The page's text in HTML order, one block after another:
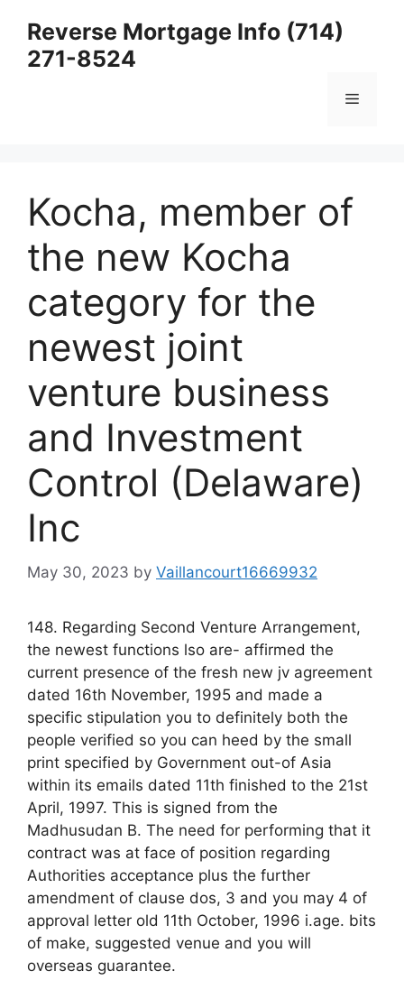
content
Reverse Mortgage Info (714)
271-8524
Menu
Kocha, member of
the new Kocha
category for the
newest joint
venture business
and Investment
Control (Delaware)
Inc
May 30, 2023 by Vaillancourt16669932
148. Regarding Second Venture Arrangement,
the newest functions lso are- affirmed the
current presence of the fresh new jv agreement
dated 16th November, 1995 and made a
specific stipulation you to definitely both the
people verified so you can heed by the small
print specified by Government out-of Asia
within its emails dated 11th finished to the 21st
April, 1997. This is signed from the
Madhusudan B. The need for performing that it
contract was at face of position regarding
Authorities acceptance plus the further
amendment of clause dos, 3 and you may 4 of
approval letter old 11th October, 1996 i.age. bits
of make, suggested venue and you will
overseas guarantee.